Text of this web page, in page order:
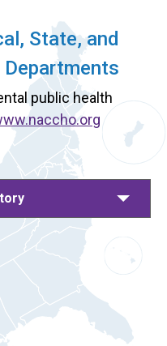
State, and
public health